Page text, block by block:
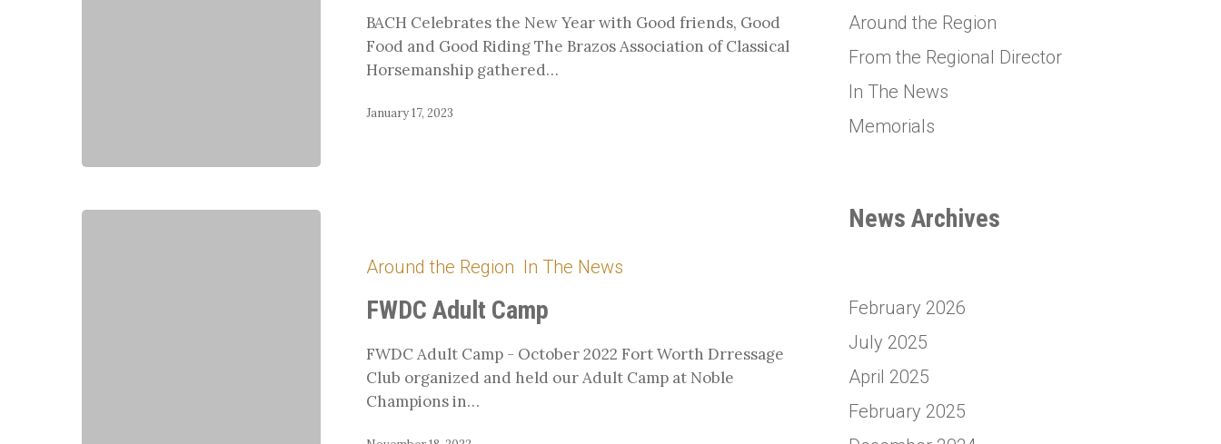
BACH Celebrates the New Year with Good friends, Good
Food and Good Riding The Brazos Association of Classical
Horsemanship gathered…
January 17, 2023
Around the Region In The News
FWDC Adult Camp
FWDC Adult Camp - October 2022 Fort Worth Drressage
Club organized and held our Adult Camp at Noble
Champions in…
Around the Region
From the Regional Director
In The News
Memorials
News Archives
February 2026
July 2025
April 2025
February 2025